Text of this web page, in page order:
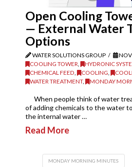
Open Cooling
— External Water
Options
WATER SOLUTIONS GROUP
COOLING TOWER, HYDRONIC
CHEMICAL FEED, COOLING,
WATER TREATMENT, MONDAY
When people think of water
of adding chemicals to the water
the internal water …
Read More
MONDAY MORNING MINUTES